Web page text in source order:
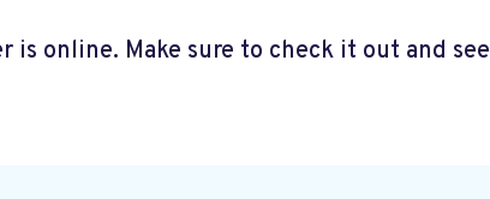
is online. Make sure to check it out and see